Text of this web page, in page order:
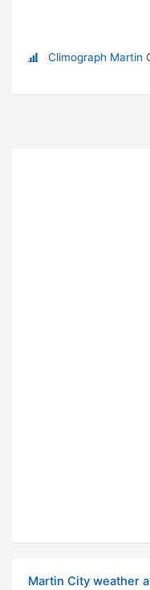
Climograph Martin
Martin City weather